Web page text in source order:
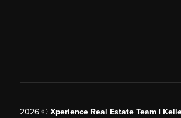
2026© Xperience Real Estate Team |